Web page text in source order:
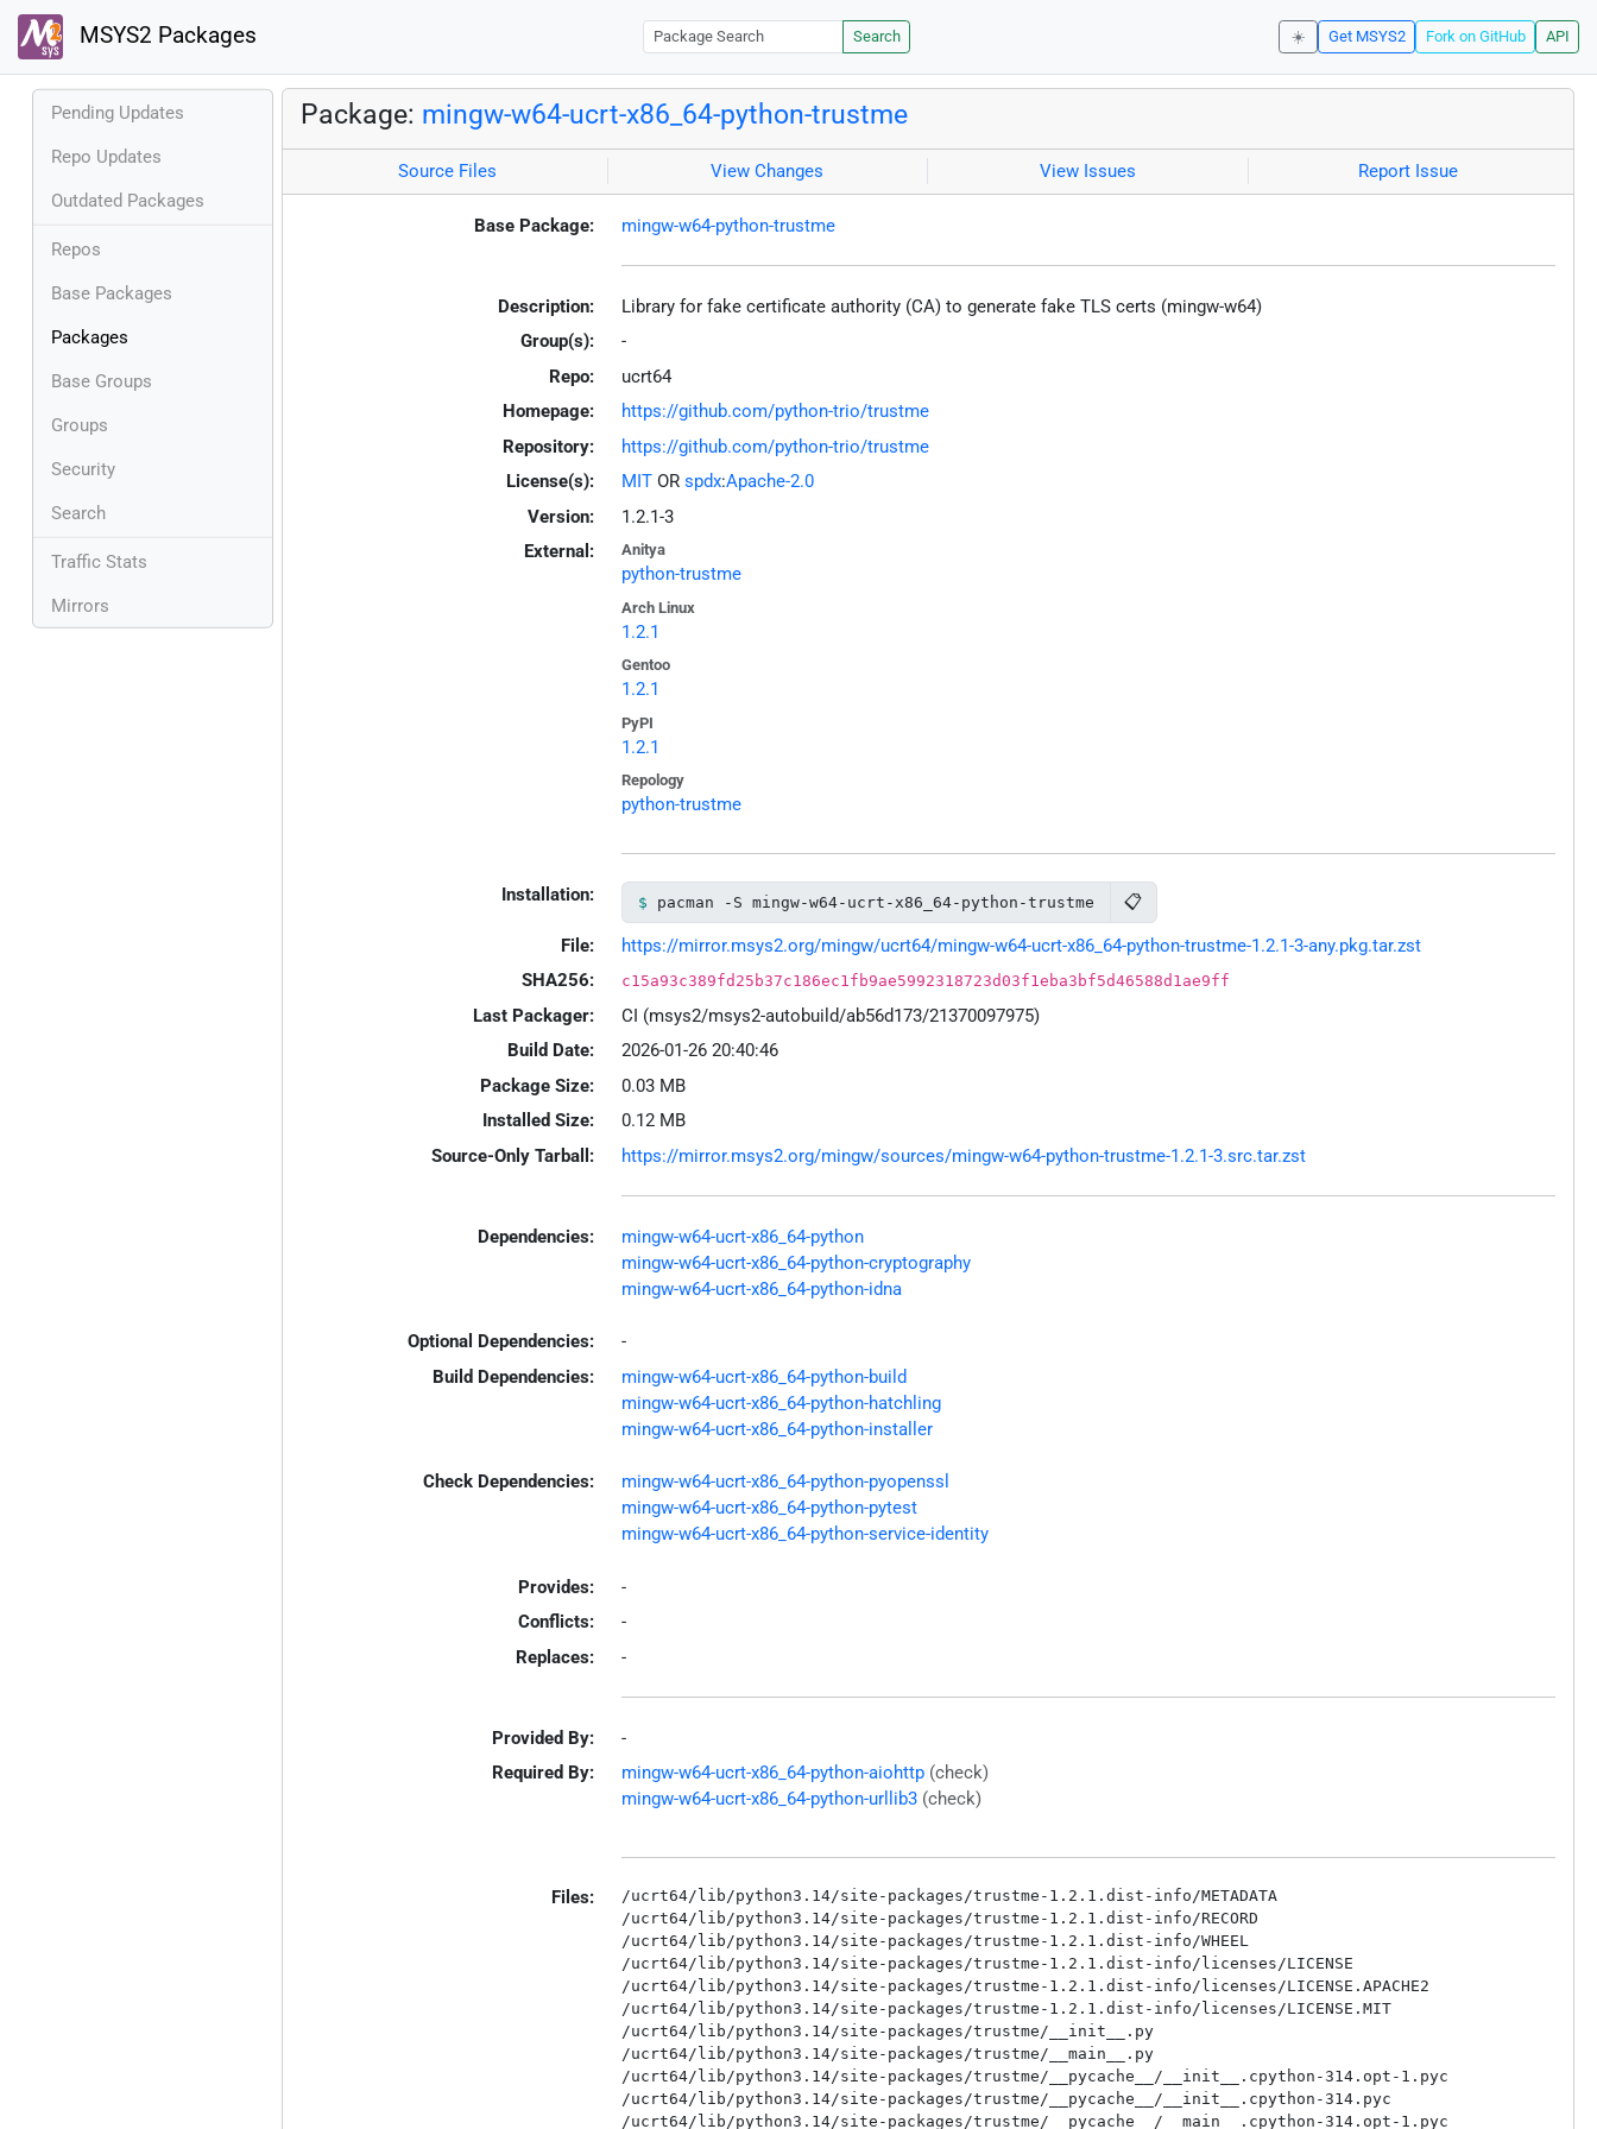
MSYS2 Packages Search ☀️ Get MSYS2 Fork on GitHub API
Pending Updates
Repo Updates
Outdated Packages
Repos
Base Packages
Packages
Base Groups
Groups
Security
Search
Traffic Stats
Mirrors
Package: mingw-w64-ucrt-x86_64-python-trustme
Source Files View Changes View Issues Report Issue
Base Package: mingw-w64-python-trustme
Description:
Library for fake certificate authority (CA) to generate fake TLS certs (mingw-w64)
Group(s):
-
Repo:
ucrt64
Homepage:
https://github.com/python-trio/trustme
Repository:
https://github.com/python-trio/trustme
License(s):
MITOR spdx:Apache-2.0
Version:
1.2.1-3
External:
Anitya
python-trustme
Arch Linux
1.2.1
Gentoo
1.2.1
PyPI
1.2.1
Repology
python-trustme
Installation: pacman -S mingw-w64-ucrt-x86_64-python-trustme 📋
File:
https://mirror.msys2.org/mingw/ucrt64/mingw-w64-ucrt-x86_64-python-trustme-1.2.1-3-any.pkg.tar.zst
SHA256:
c15a93c389fd25b37c186ec1fb9ae5992318723d03f1eba3bf5d46588d1ae9ff
Last Packager:
CI (msys2/msys2-autobuild/ab56d173/21370097975)
Build Date:
2026-01-26 20:40:46
Package Size:
0.03 MB
Installed Size:
0.12 MB
Source-Only Tarball:
https://mirror.msys2.org/mingw/sources/mingw-w64-python-trustme-1.2.1-3.src.tar.zst
Dependencies:
mingw-w64-ucrt-x86_64-python
mingw-w64-ucrt-x86_64-python-cryptography
mingw-w64-ucrt-x86_64-python-idna
Optional Dependencies:
-
Build Dependencies:
mingw-w64-ucrt-x86_64-python-build
mingw-w64-ucrt-x86_64-python-hatchling
mingw-w64-ucrt-x86_64-python-installer
Check Dependencies:
mingw-w64-ucrt-x86_64-python-pyopenssl
mingw-w64-ucrt-x86_64-python-pytest
mingw-w64-ucrt-x86_64-python-service-identity
Provides:
-
Conflicts:
-
Replaces:
-
Provided By:
-
Required By:
mingw-w64-ucrt-x86_64-python-aiohttp (check)
mingw-w64-ucrt-x86_64-python-urllib3 (check)
Files:
/ucrt64/lib/python3.14/site-packages/trustme-1.2.1.dist-info/METADATA
/ucrt64/lib/python3.14/site-packages/trustme-1.2.1.dist-info/RECORD
/ucrt64/lib/python3.14/site-packages/trustme-1.2.1.dist-info/WHEEL
/ucrt64/lib/python3.14/site-packages/trustme-1.2.1.dist-info/licenses/LICENSE
/ucrt64/lib/python3.14/site-packages/trustme-1.2.1.dist-info/licenses/LICENSE.APACHE2
/ucrt64/lib/python3.14/site-packages/trustme-1.2.1.dist-info/licenses/LICENSE.MIT
/ucrt64/lib/python3.14/site-packages/trustme/__init__.py
/ucrt64/lib/python3.14/site-packages/trustme/__main__.py
/ucrt64/lib/python3.14/site-packages/trustme/__pycache__/__init__.cpython-314.opt-1.pyc
/ucrt64/lib/python3.14/site-packages/trustme/__pycache__/__init__.cpython-314.pyc
/ucrt64/lib/python3.14/site-packages/trustme/__pycache__/__main__.cpython-314.opt-1.pyc